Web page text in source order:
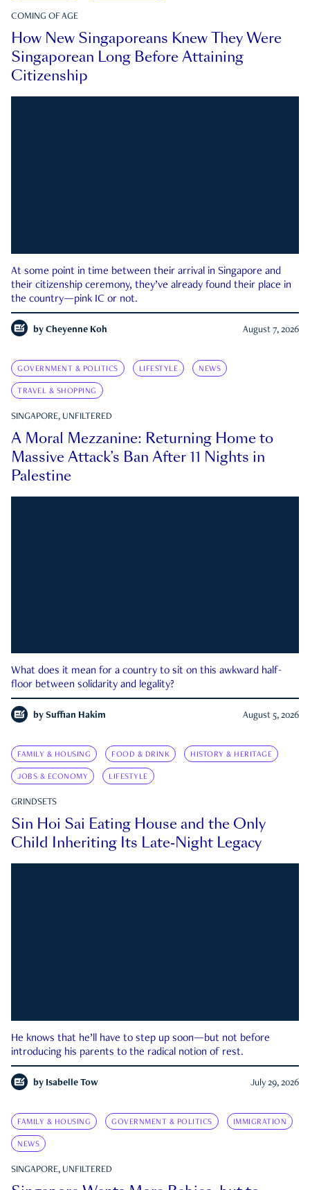
COMING OF AGE
How New Singaporeans Knew They Were
Singaporean Long Before Attaining
Citizenship
At some point in time between their arrival in Singapore and
their citizenship ceremony, they’ve already found their place in
the country—pink IC or not.
by Cheyenne Koh August 7, 2026
GOVERNMENT & POLITICS LIFESTYLE NEWS
TRAVEL & SHOPPING
SINGAPORE, UNFILTERED
A Moral Mezzanine: Returning Home to
Massive Attack’s Ban After 11 Nights in
Palestine
What does it mean for a country to sit on this awkward half-
floor between solidarity and legality?
by Suffian Hakim August 5, 2026
FAMILY & HOUSING FOOD & DRINK HISTORY & HERITAGE
JOBS & ECONOMY LIFESTYLE
GRINDSETS
Sin Hoi Sai Eating House and the Only
Child Inheriting Its Late-Night Legacy
He knows that he’ll have to step up soon—but not before
introducing his parents to the radical notion of rest.
by Isabelle Tow July 29, 2026
FAMILY & HOUSING GOVERNMENT & POLITICS IMMIGRATION
NEWS
SINGAPORE, UNFILTERED